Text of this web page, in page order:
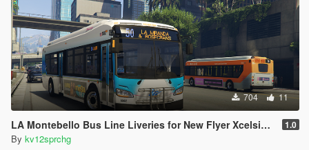
704 11
LA Montebello Bus Line Liveries for New Flyer Xcelsior XD40 1.0
By kv12sprchg